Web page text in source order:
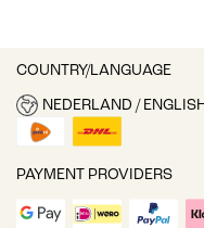
COUNTRY/LANGUAGE
NEDERLAND / ENGLISH
PAYMENT PROVIDERS